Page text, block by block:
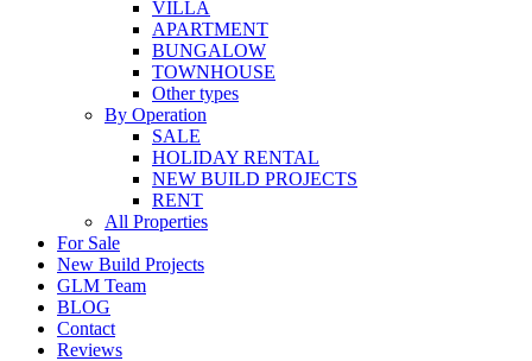
VILLA
APARTMENT
BUNGALOW
TOWNHOUSE
Other types
By Operation
SALE
HOLIDAY RENTAL
NEW BUILD PROJECTS
RENT
All Properties
For Sale
New Build Projects
GLM Team
BLOG
Contact
Reviews